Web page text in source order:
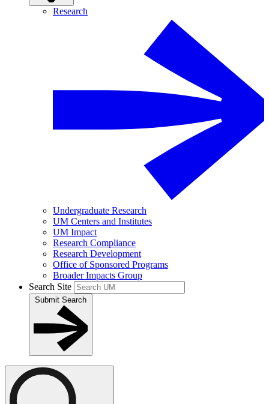
Research
Undergraduate Research
UM Centers and Institutes
UM Impact
Research Compliance
Research Development
Office of Sponsored Programs
Broader Impacts Group
Search Site
Submit Search